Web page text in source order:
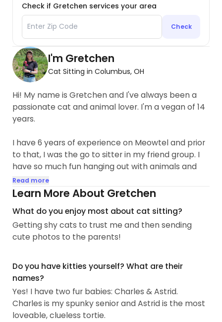
Check if Gretchen services your area
Check
I'm Gretchen
Cat Sitting in Columbus, OH
Hi! My name is Gretchen and I've always been a
passionate cat and animal lover. I'm a vegan of 14
years.
I have 6 years of experience on Meowtel and prior
to that, I was the go to sitter in my friend group. I
have so much fun hanging out with animals and
love sending cute photos and videos to the pet
parents to make them smile while they're away.
Full time, I work AV for live events as a production
manager. Most days I'm unavailable 9am-5pm if
it's not an event day...
Read more
Learn More About Gretchen
What do you enjoy most about cat sitting?
Getting shy cats to trust me and then sending
cute photos to the parents!
Do you have kitties yourself? What are their
names?
Yes! I have two fur babies: Charles & Astrid.
Charles is my spunky senior and Astrid is the most
loveable, clueless tortie.